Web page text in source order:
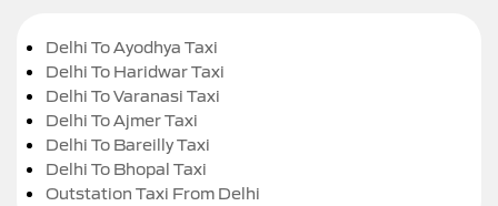
Delhi To Ayodhya Taxi
Delhi To Haridwar Taxi
Delhi To Varanasi Taxi
Delhi To Ajmer Taxi
Delhi To Bareilly Taxi
Delhi To Bhopal Taxi
Outstation Taxi From Delhi